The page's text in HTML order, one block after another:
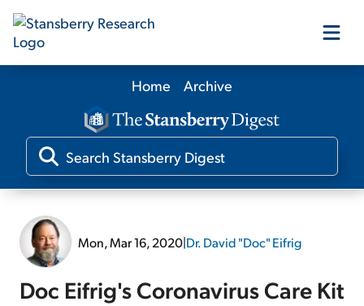
Our Products
Our Editors
Home Archive
Mon, Mar 16, 2020|Dr. David "Doc" Eifrig
Doc Eifrig's Coronavirus Care Kit